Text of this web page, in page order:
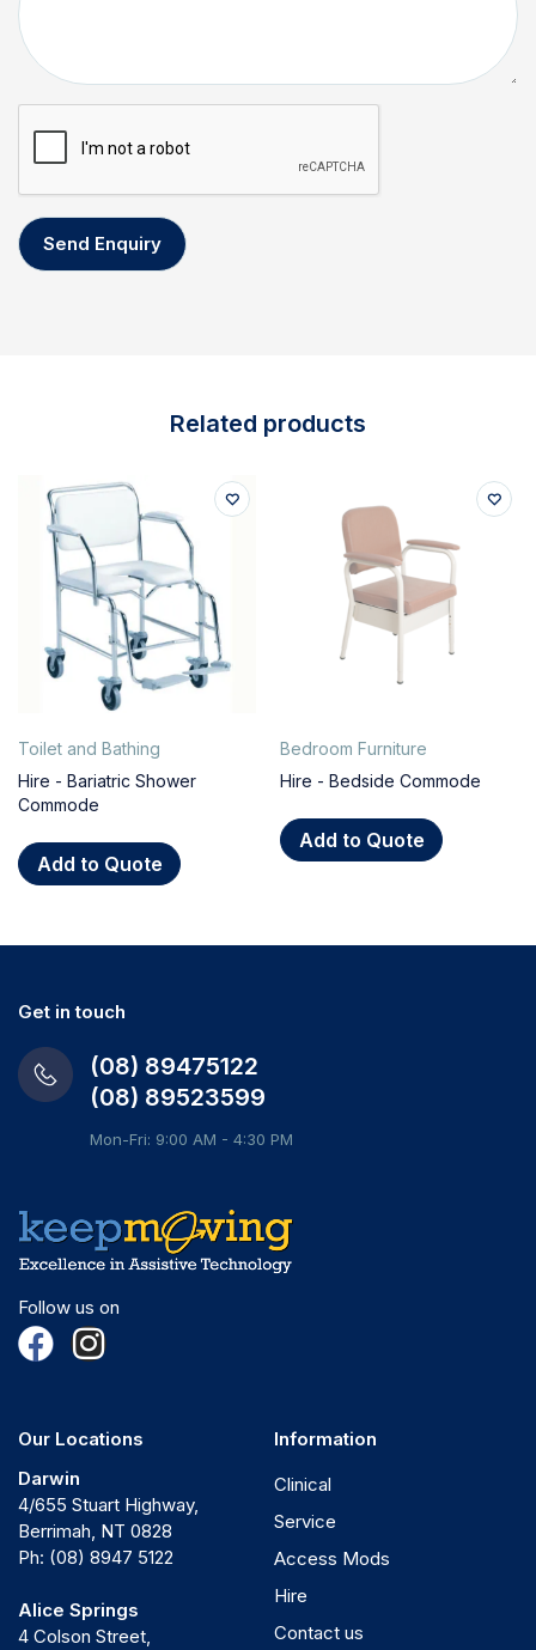
Related products
Toilet and Bathing
Hire - Bariatric Shower
Commode
Add to Quote
Bedroom Furniture
Hire - Bedside Commode
Add to Quote
Get in touch
(08) 89475122
(08) 89523599
Mon-Fri: 9:00 AM - 4:30 PM
Follow us on
Our Locations
Darwin
4/655 Stuart Highway,
Berrimah, NT 0828
Ph: (08) 8947 5122
Alice Springs
4 Colson Street,
Information
Clinical
Service
Access Mods
Hire
Contact us